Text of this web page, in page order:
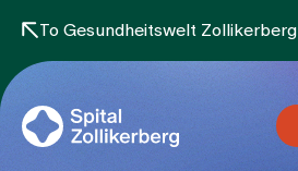
To Gesundheitswelt Zollikerberg